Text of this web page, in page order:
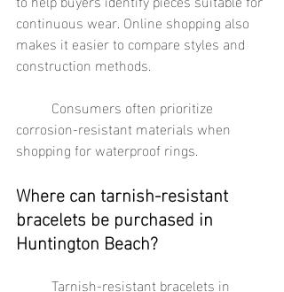
continuous wear. Online shopping also
makes it easier to compare styles and
construction methods.
corrosion-resistant materials when
shopping for waterproof rings.
Where can tarnish-resistant
bracelets be purchased in
Huntington Beach?